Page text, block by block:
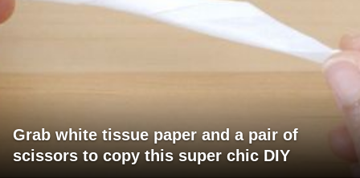
Grab white tissue paper and a pair of
scissors to copy this super chic DIY